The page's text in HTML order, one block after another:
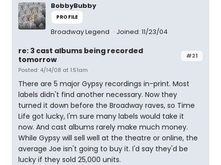
BobbyBubby
PROFILE
Broadway Legend Joined: 11/23/04
#21
re: 3 cast albums being recorded
tomorrow
Posted: 4/14/08 at 1:51am
There are 5 major Gypsy recordings in-print. Most
labels didn't find another necessary. Now they
turned it down before the Broadway raves, so Time
Life got lucky, I'm sure many labels would take it
now. And cast albums rarely make much money.
While Gypsy will sell well at the theatre or online, the
average Joe isn't going to buy it. I'd say they'd be
lucky if they sold 25,000 units.